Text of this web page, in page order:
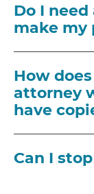
Do I
make my
How
attorney
have
Can I